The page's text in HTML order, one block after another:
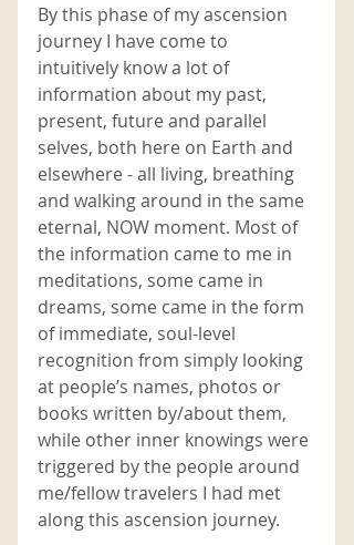
By this phase of my ascension
journey I have come to
intuitively know a lot of
information about my past,
present, future and parallel
selves, both here on Earth and
elsewhere - all living, breathing
and walking around in the same
eternal, NOW moment. Most of
the information came to me in
meditations, some came in
dreams, some came in the form
of immediate, soul-level
recognition from simply looking
at people’s names, photos or
books written by/about them,
while other inner knowings were
triggered by the people around
me/fellow travelers I had met
along this ascension journey.